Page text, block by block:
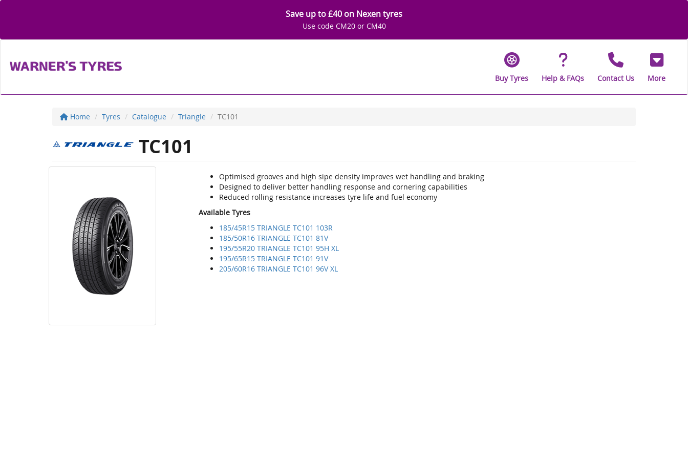
Save up to £40 on Nexen tyres
Use code CM20 or CM40
Buy Tyres Help & FAQs Contact Us More
Home Tyres Catalogue Triangle TC101
TC101
Optimised grooves and high sipe density improves wet handling and braking
Designed to deliver better handling response and cornering capabilities
Reduced rolling resistance increases tyre life and fuel economy
Available Tyres
185/45R15 TRIANGLE TC101 103R
185/50R16 TRIANGLE TC101 81V
195/55R20 TRIANGLE TC101 95H XL
195/65R15 TRIANGLE TC101 91V
205/60R16 TRIANGLE TC101 96V XL